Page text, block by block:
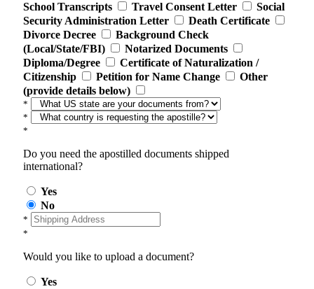
School Transcripts
Travel Consent Letter
Social
Security Administration Letter
Death Certificate
Divorce Decree
Background Check
(Local/State/FBI)
Notarized Documents
Diploma/Degree
Certificate of Naturalization /
Citizenship
Petition for Name Change
Other
(provide details below)
*
*
*
Do you need the apostilled documents shipped
international?
Yes
No
*
*
Would you like to upload a document?
Yes